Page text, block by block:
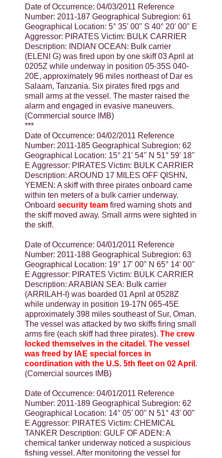
Date of Occurrence: 04/03/2011 Reference
Number: 2011-187 Geographical Subregion: 61
Geographical Location: 5° 35' 00" S 40° 20' 00" E
Aggressor: PIRATES Victim: BULK CARRIER
Description: INDIAN OCEAN: Bulk carrier
(ELENI G) was fired upon by one skiff 03 April at
0205Z while underway in position 05-35S 040-
20E, approximately 96 miles northeast of Dar es
Salaam, Tanzania. Six pirates fired rpgs and
small arms at the vessel. The master raised the
alarm and engaged in evasive maneuvers.
(Commercial source IMB)
***
Date of Occurrence: 04/02/2011 Reference
Number: 2011-185 Geographical Subregion: 62
Geographical Location: 15° 21' 54" N 51° 59' 18"
E Aggressor: PIRATES Victim: BULK CARRIER
Description: AROUND 17 MILES OFF QISHN,
YEMEN: A skiff with three pirates onboard came
within ten meters of a bulk carrier underway.
Onboard security team fired warning shots and
the skiff moved away. Small arms were sighted in
the skiff.
Date of Occurrence: 04/01/2011 Reference
Number: 2011-188 Geographical Subregion: 63
Geographical Location: 19° 17' 00" N 65° 14' 00"
E Aggressor: PIRATES Victim: BULK CARRIER
Description: ARABIAN SEA: Bulk carrier
(ARRILAH-I) was boarded 01 April at 0528Z
while underway in position 19-17N 065-45E
approximately 398 miles southeast of Sur, Oman.
The vessel was attacked by two skiffs firing small
arms fire (each skiff had three pirates). The crew
locked themselves in the citadel. The vessel
was freed by IAE special forces in
coordination with the U.S. 5th fleet on 02 April .
(Comercial sources IMB)
Date of Occurrence: 04/01/2011 Reference
Number: 2011-189 Geographical Subregion: 62
Geographical Location: 14° 05' 00" N 51° 43' 00"
E Aggressor: PIRATES Victim: CHEMICAL
TANKER Description: GULF OF ADEN: A
chemical tanker underway noticed a suspicious
fishing vessel. After monitoring the vessel for